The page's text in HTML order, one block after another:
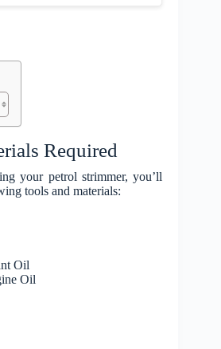
Required
your petrol strimmer, you’ll
tools and materials:
Oil
Oil